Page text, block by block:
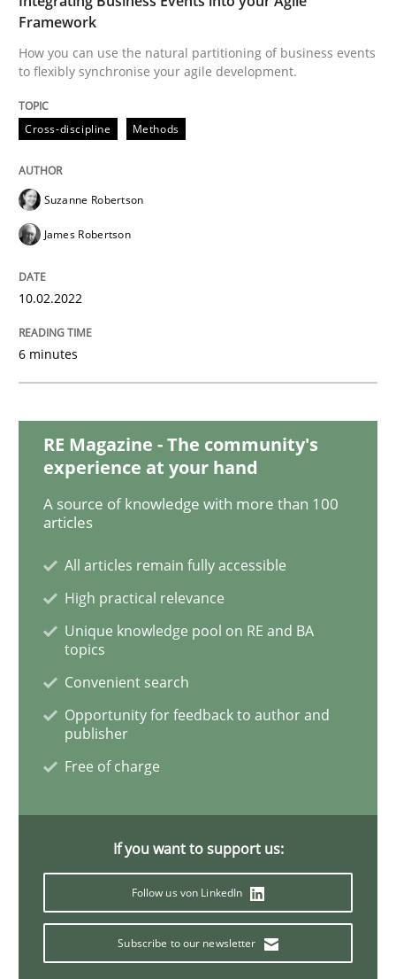
Opinions
When shall does not need to be must
Written by
How to go about it – a GDPR action
Guy Kindermans
24. July 2025 · 4 minutes read
READ ARTICLE
Practice Opinions
Insights for 13 crucial challenges
Framework
How you can use the natural partitioning of business events
to flexibly synchronise your agile development.
Cross-discipline Methods
Suzanne Robertson
James Robertson
10.02.2022
6 minutes
RE Magazine - The community's
experience at your hand
A source of knowledge with more than 100
articles
All articles remain fully accessible
High practical relevance
Unique knowledge pool on RE and BA
topics
Convenient search
Opportunity for feedback to author and
publisher
Free of charge
If you want to support us:
Follow us von LinkedIn
Subscribe to our newsletter